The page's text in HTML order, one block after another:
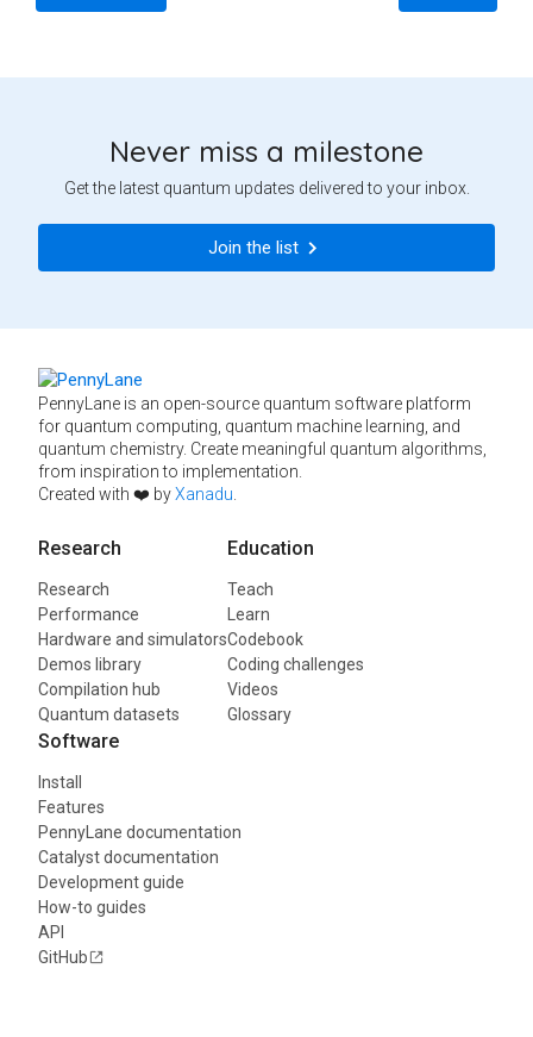
Never miss a milestone
Get the latest quantum updates delivered to your inbox.
Join the list
PennyLane is an open-source quantum software platform
for quantum computing, quantum machine learning, and
quantum chemistry. Create meaningful quantum algorithms,
from inspiration to implementation.
Created with ❤️ byXanadu
Research
Research
Performance
Hardware and simulators
Demos library
Compilation hub
Quantum datasets
Education
Teach
Learn
Codebook
Coding challenges
Videos
Glossary
Software
Install
Features
PennyLane documentation
Catalyst documentation
Development guide
How-to guides
API
GitHub